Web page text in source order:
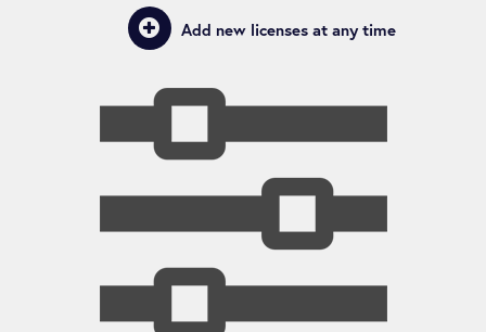
Add new licensesat any time